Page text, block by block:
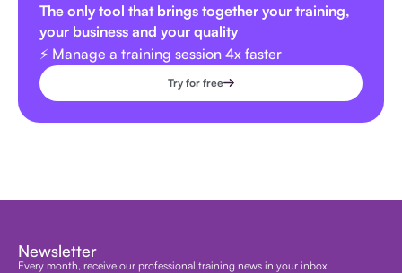
The only tool that brings together your training,
your business and your quality
⚡️ Manage a training session 4x faster
Try for free
Newsletter
Every month, receive our professional training news in your inbox.